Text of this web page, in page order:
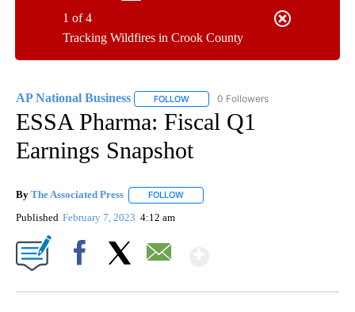
Tracking Wildfires in Crook County
1 of 4
AP National Business FOLLOW FOLLOW "AP NATIONAL BUSINESS"
0 Followers
ESSA Pharma: Fiscal Q1
Earnings Snapshot
By The Associated Press FOLLOW
Published February 7, 2023 4:12 am